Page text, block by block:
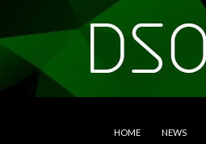
HOME NEWS